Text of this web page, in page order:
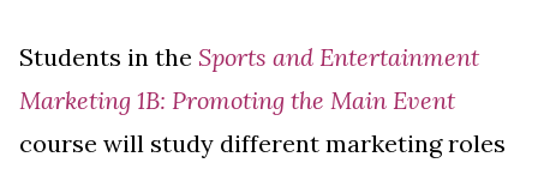
Students in the Sports and Entertainment
Marketing 1B: Promoting the Main Event
course will study different marketing roles